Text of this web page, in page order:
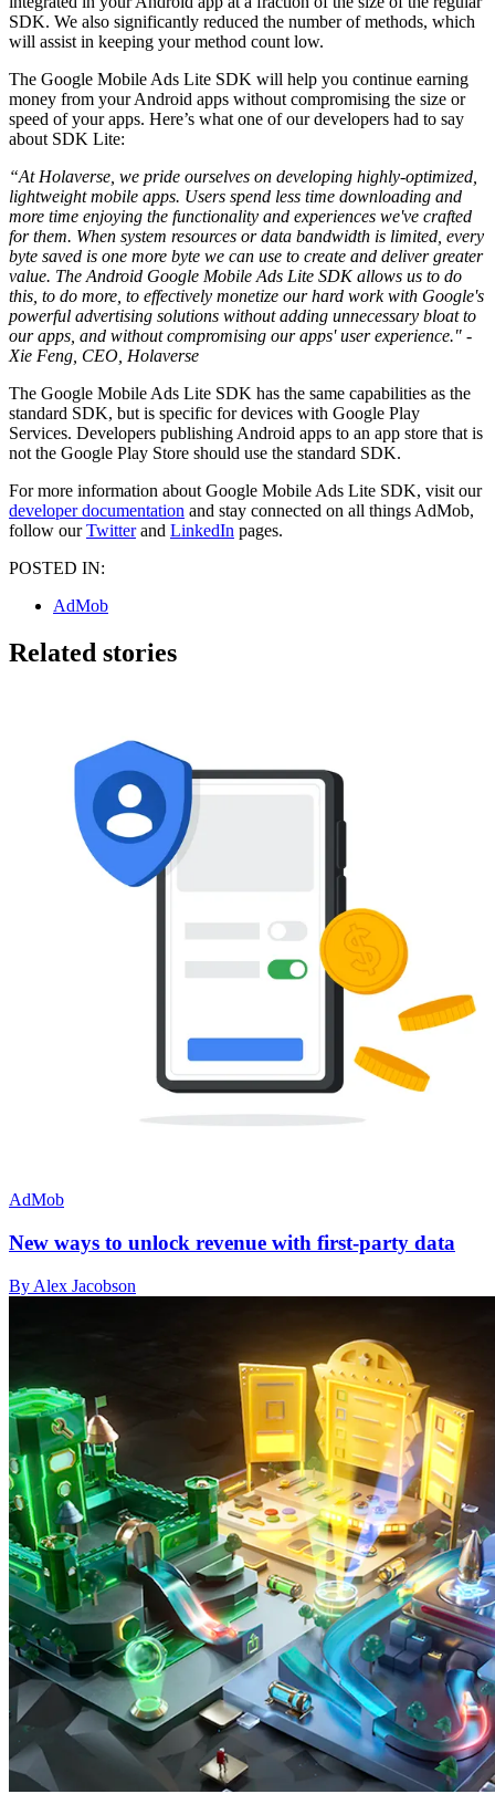
SDK. We also significantly reduced the number of methods, which
will assist in keeping your method count low.
The Google Mobile Ads Lite SDK will help you continue earning
money from your Android apps without compromising the size or
speed of your apps. Here’s what one of our developers had to say
about SDK Lite:
“At Holaverse, we pride ourselves on developing highly-optimized,
lightweight mobile apps. Users spend less time downloading and
more time enjoying the functionality and experiences we've crafted
for them. When system resources or data bandwidth is limited, every
byte saved is one more byte we can use to create and deliver greater
value. The Android Google Mobile Ads Lite SDK allows us to do
this, to do more, to effectively monetize our hard work with Google's
powerful advertising solutions without adding unnecessary bloat to
our apps, and without compromising our apps' user experience." -
Xie Feng, CEO, Holaverse
The Google Mobile Ads Lite SDK has the same capabilities as the
standard SDK, but is specific for devices with Google Play
Services. Developers publishing Android apps to an app store that is
not the Google Play Store should use the standard SDK.
For more information about Google Mobile Ads Lite SDK, visit our
developer documentation and stay connected on all things AdMob,
follow ourTwitterand LinkedIn pages.
POSTED IN:
AdMob
Related stories
AdMob
New ways to unlock revenue with first-party data
By Alex Jacobson